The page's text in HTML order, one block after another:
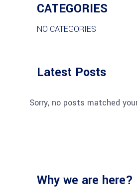
CATEGORIES
NO CATEGORIES
Latest Posts
Sorry, no posts matched
Why we are here?